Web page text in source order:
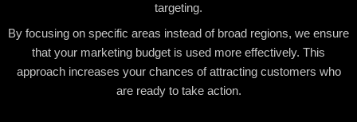
targeting.
By focusing on specific areas instead of broad regions, we ensure
that your marketing budget is used more effectively. This
approach increases your chances of attracting customers who
are ready to take action.